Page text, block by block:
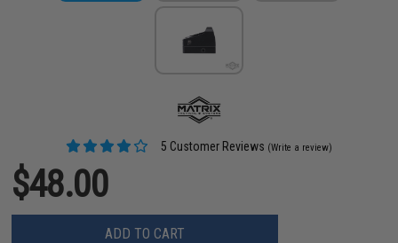
5 Customer Reviews (Write a review)
$48.00
ADD TO CART